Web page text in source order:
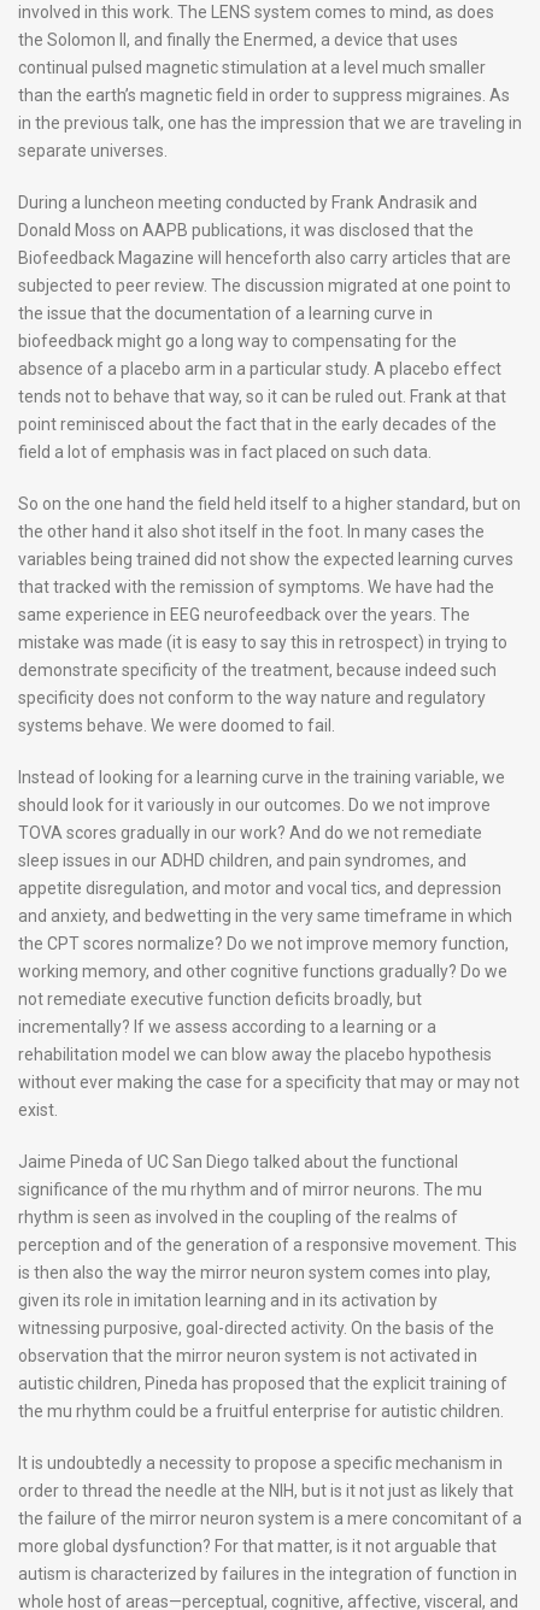
involved in this work. The LENS system comes to mind, as does
the Solomon II, and finally the Enermed, a device that uses
continual pulsed magnetic stimulation at a level much smaller
than the earth’s magnetic field in order to suppress migraines. As
in the previous talk, one has the impression that we are traveling in
separate universes.
During a luncheon meeting conducted by Frank Andrasik and
Donald Moss on AAPB publications, it was disclosed that the
Biofeedback Magazine will henceforth also carry articles that are
subjected to peer review. The discussion migrated at one point to
the issue that the documentation of a learning curve in
biofeedback might go a long way to compensating for the
absence of a placebo arm in a particular study. A placebo effect
tends not to behave that way, so it can be ruled out. Frank at that
point reminisced about the fact that in the early decades of the
field a lot of emphasis was in fact placed on such data.
So on the one hand the field held itself to a higher standard, but on
the other hand it also shot itself in the foot. In many cases the
variables being trained did not show the expected learning curves
that tracked with the remission of symptoms. We have had the
same experience in EEG neurofeedback over the years. The
mistake was made (it is easy to say this in retrospect) in trying to
demonstrate specificity of the treatment, because indeed such
specificity does not conform to the way nature and regulatory
systems behave. We were doomed to fail.
Instead of looking for a learning curve in the training variable, we
should look for it variously in our outcomes. Do we not improve
TOVA scores gradually in our work? And do we not remediate
sleep issues in our ADHD children, and pain syndromes, and
appetite disregulation, and motor and vocal tics, and depression
and anxiety, and bedwetting in the very same timeframe in which
the CPT scores normalize? Do we not improve memory function,
working memory, and other cognitive functions gradually? Do we
not remediate executive function deficits broadly, but
incrementally? If we assess according to a learning or a
rehabilitation model we can blow away the placebo hypothesis
without ever making the case for a specificity that may or may not
exist.
Jaime Pineda of UC San Diego talked about the functional
significance of the mu rhythm and of mirror neurons. The mu
rhythm is seen as involved in the coupling of the realms of
perception and of the generation of a responsive movement. This
is then also the way the mirror neuron system comes into play,
given its role in imitation learning and in its activation by
witnessing purposive, goal-directed activity. On the basis of the
observation that the mirror neuron system is not activated in
autistic children, Pineda has proposed that the explicit training of
the mu rhythm could be a fruitful enterprise for autistic children.
It is undoubtedly a necessity to propose a specific mechanism in
order to thread the needle at the NIH, but is it not just as likely that
the failure of the mirror neuron system is a mere concomitant of a
more global dysfunction? For that matter, is it not arguable that
autism is characterized by failures in the integration of function in
whole host of areas—perceptual, cognitive, affective, visceral, and